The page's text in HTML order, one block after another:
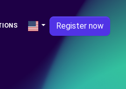
Register now